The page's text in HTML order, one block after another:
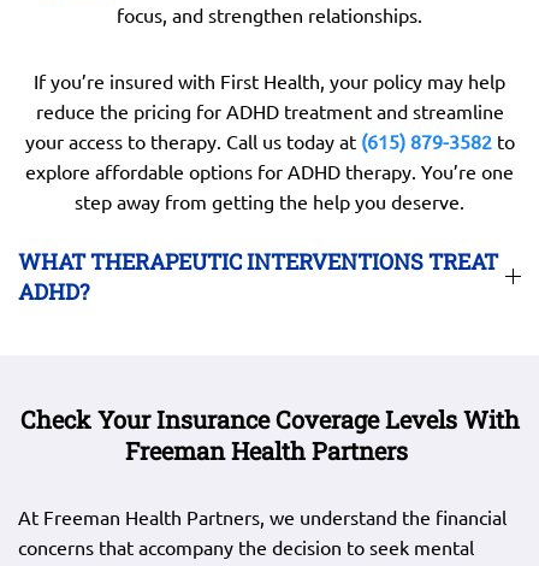
focus, and strengthen relationships.
If you’re insured with First Health, your policy may help
reduce the pricing for ADHD treatment and streamline
your access to therapy. Call us today at(615) 879-3582 to
explore affordable options for ADHD therapy. You’re one
step away from getting the help you deserve.
WHAT THERAPEUTIC INTERVENTIONS TREAT
ADHD?
Check Your Insurance Coverage Levels With
Freeman Health Partners
At Freeman Health Partners, we understand the financial
concerns that accompany the decision to seek mental